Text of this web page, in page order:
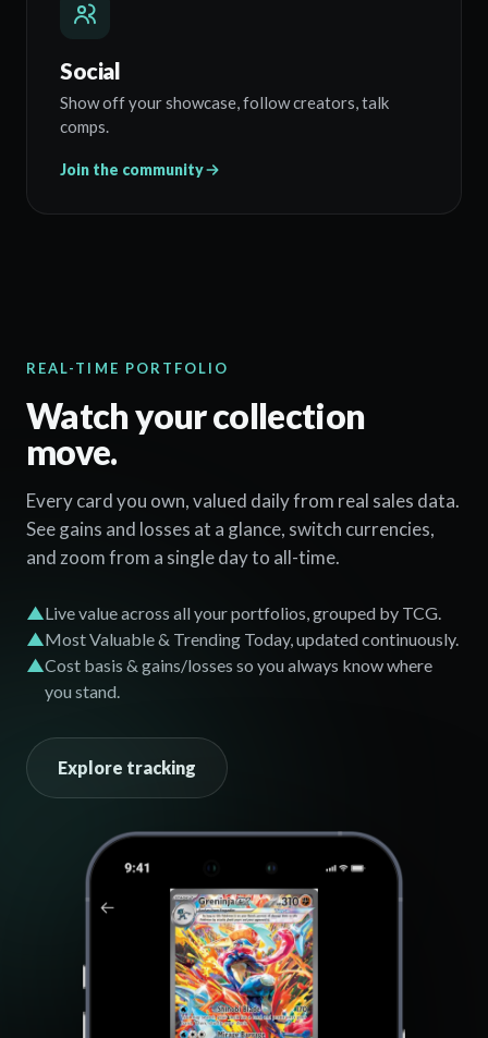
Social
Show off your showcase, follow creators, talk
comps.
Join the community
REAL-TIME PORTFOLIO
Watch your collection
move.
Every card you own, valued daily from real sales data.
See gains and losses at a glance, switch currencies,
and zoom from a single day to all-time.
▲Live value across all your portfolios, grouped by TCG.
▲Most Valuable & Trending Today, updated continuously.
▲Cost basis & gains/losses so you always know where
you stand.
Explore tracking